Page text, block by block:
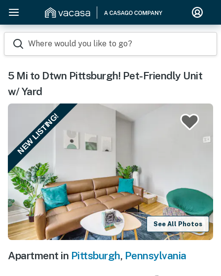
Where would you like to go?
5 Mi to Dtwn Pittsburgh! Pet-Friendly Unit
w/ Yard
NEW LISTING!
See All Photos
Apartment in Pittsburgh, Pennsylvania